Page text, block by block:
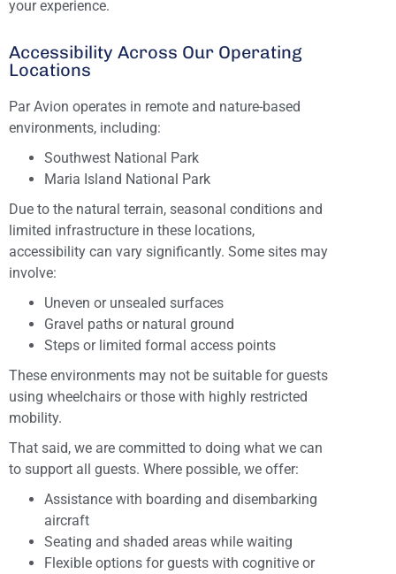
your experience.
Accessibility Across Our Operating
Locations
Par Avion operates in remote and nature-based
environments, including:
Southwest National Park
Maria Island National Park
Due to the natural terrain, seasonal conditions and
limited infrastructure in these locations,
accessibility can vary significantly. Some sites may
involve:
Uneven or unsealed surfaces
Gravel paths or natural ground
Steps or limited formal access points
These environments may not be suitable for guests
using wheelchairs or those with highly restricted
mobility.
That said, we are committed to doing what we can
to support all guests. Where possible, we offer:
Assistance with boarding and disembarking
aircraft
Seating and shaded areas while waiting
Flexible options for guests with cognitive or